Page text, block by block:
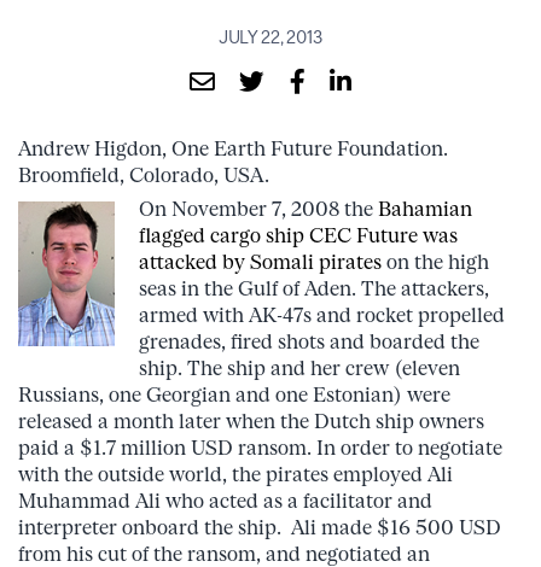
JULY 22, 2013
Andrew Higdon, One Earth Future Foundation.
Broomfield, Colorado, USA.
On November 7, 2008 the Bahamian
flagged cargo ship CEC Future was
attacked by Somali pirates on the high
seas in the Gulf of Aden. The attackers,
armed with AK-47s and rocket propelled
grenades, fired shots and boarded the
ship. The ship and her crew (eleven
Russians, one Georgian and one Estonian) were
released a month later when the Dutch ship owners
paid a $1.7 million USD ransom. In order to negotiate
with the outside world, the pirates employed Ali
Muhammad Ali who acted as a facilitator and
interpreter onboard the ship. Ali made $16 500 USD
from his cut of the ransom, and negotiated an